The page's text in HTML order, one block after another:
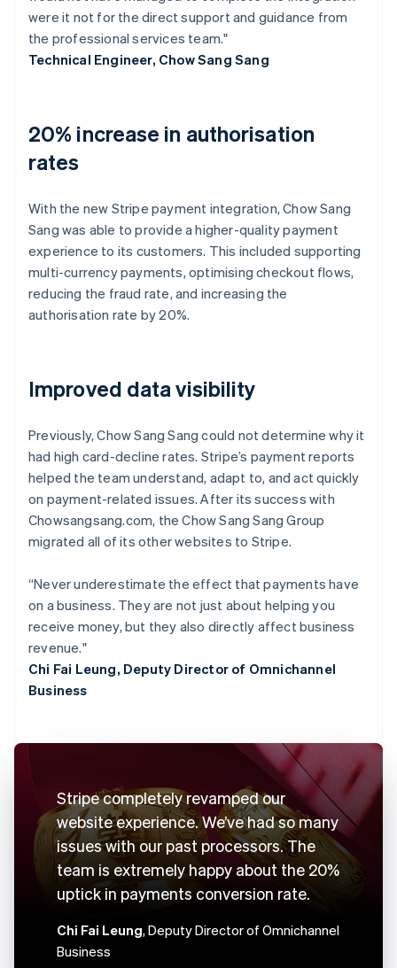
were it not for the direct support and guidance from
the professional services team."
Technical Engineer, Chow Sang Sang
20% increase in authorisation
rates
With the new Stripe payment integration, Chow Sang
Sang was able to provide a higher-quality payment
experience to its customers. This included supporting
multi-currency payments, optimising checkout flows,
reducing the fraud rate, and increasing the
authorisation rate by 20%.
Improved data visibility
Previously, Chow Sang Sang could not determine why it
had high card-decline rates. Stripe’s payment reports
helped the team understand, adapt to, and act quickly
on payment-related issues. After its success with
Chowsangsang.com, the Chow Sang Sang Group
migrated all of its other websites to Stripe.
“Never underestimate the effect that payments have
on a business. They are not just about helping you
receive money, but they also directly affect business
revenue."
Chi Fai Leung, Deputy Director of Omnichannel
Business
Stripe completely revamped our
website experience. We’ve had so many
issues with our past processors. The
team is extremely happy about the 20%
uptick in payments conversion rate.
Chi Fai Leung, Deputy Director of Omnichannel
Business